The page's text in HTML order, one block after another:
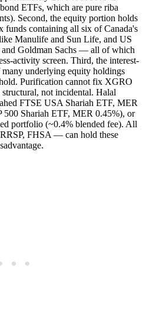
ETFs, which are pure riba
Second, the equity portion holds
funds containing all six of Canada's
Manulife and Sun Life, and US
Goldman Sachs — all of which
activity screen. Third, the interest-
many underlying equity holdings
Purification cannot fix XGRO
not incidental. Halal
FTSE USA Shariah ETF, MER
500 Shariah ETF, MER 0.45%), or
portfolio (~0.4% blended fee). All
FHSA — can hold these